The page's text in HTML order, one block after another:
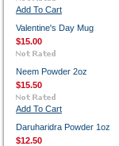
Add To Cart
Valentine's Day Mug
$15.00
Neem Powder 2oz
$15.50
Add To Cart
Daruharidra Powder 1oz
$12.50